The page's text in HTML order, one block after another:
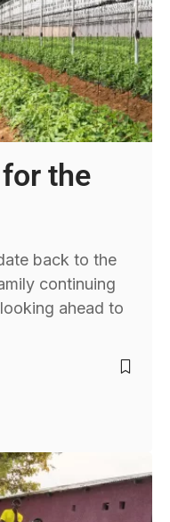
the
back to the
continuing
ahead to